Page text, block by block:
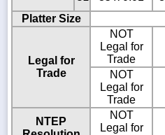
Platter Size
Legal for
Trade
NOT
Legal for
Trade
NOT
Legal for
Trade
NTEP
NOT
Legal for